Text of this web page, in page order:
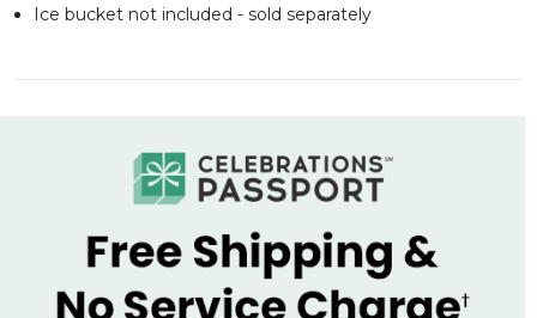
Ice bucket not included - sold separately